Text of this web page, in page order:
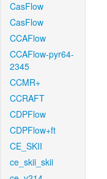
CasFlow
CasFlow
CCAFlow
CCAFlow-pyr64-
2345
CCMR+
CCRAFT
CDPFlow
CDPFlow+ft
CE_SKII
ce_skii_skii